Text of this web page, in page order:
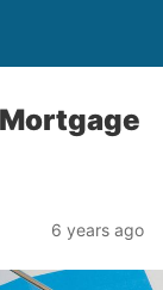
6 years ago